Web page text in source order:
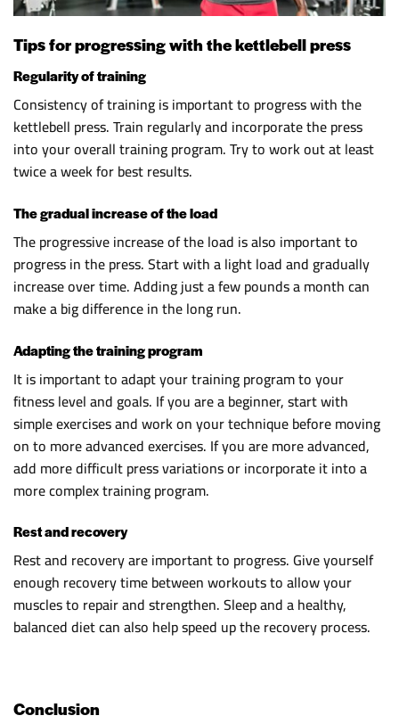
Tips for progressing with the kettlebell press
Regularity of training
Consistency of training is important to progress with the
kettlebell press. Train regularly and incorporate the press
into your overall training program. Try to work out at least
twice a week for best results.
The gradual increase of the load
The progressive increase of the load is also important to
progress in the press. Start with a light load and gradually
increase over time. Adding just a few pounds a month can
make a big difference in the long run.
Adapting the training program
It is important to adapt your training program to your
fitness level and goals. If you are a beginner, start with
simple exercises and work on your technique before moving
on to more advanced exercises. If you are more advanced,
add more difficult press variations or incorporate it into a
more complex training program.
Rest and recovery
Rest and recovery are important to progress. Give yourself
enough recovery time between workouts to allow your
muscles to repair and strengthen. Sleep and a healthy,
balanced diet can also help speed up the recovery process.
Conclusion